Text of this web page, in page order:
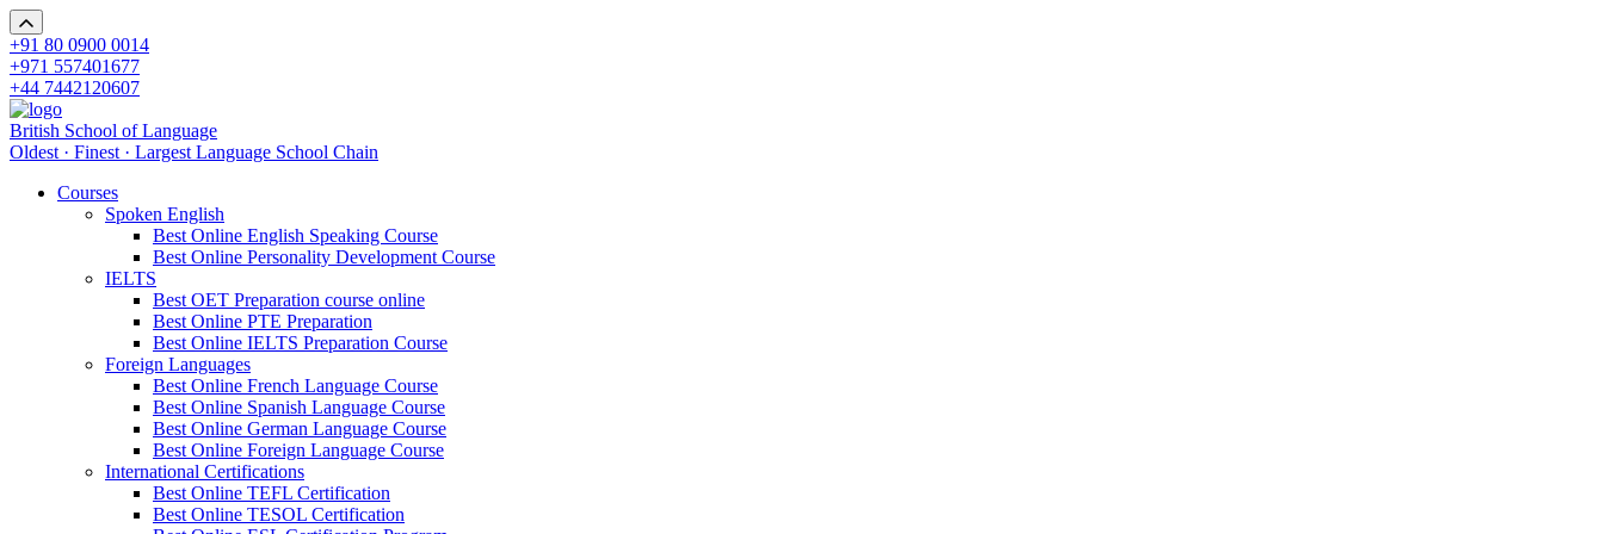
+91 80 0900 0014
+971 557401677
+44 7442120607
British School of Language
Oldest · Finest · Largest Language School Chain
Courses
Spoken English
Best Online English Speaking Course
Best Online Personality Development Course
IELTS
Best OET Preparation course online
Best Online PTE Preparation
Best Online IELTS Preparation Course
Foreign Languages
Best Online French Language Course
Best Online Spanish Language Course
Best Online German Language Course
Best Online Foreign Language Course
International Certifications
Best Online TEFL Certification
Best Online TESOL Certification